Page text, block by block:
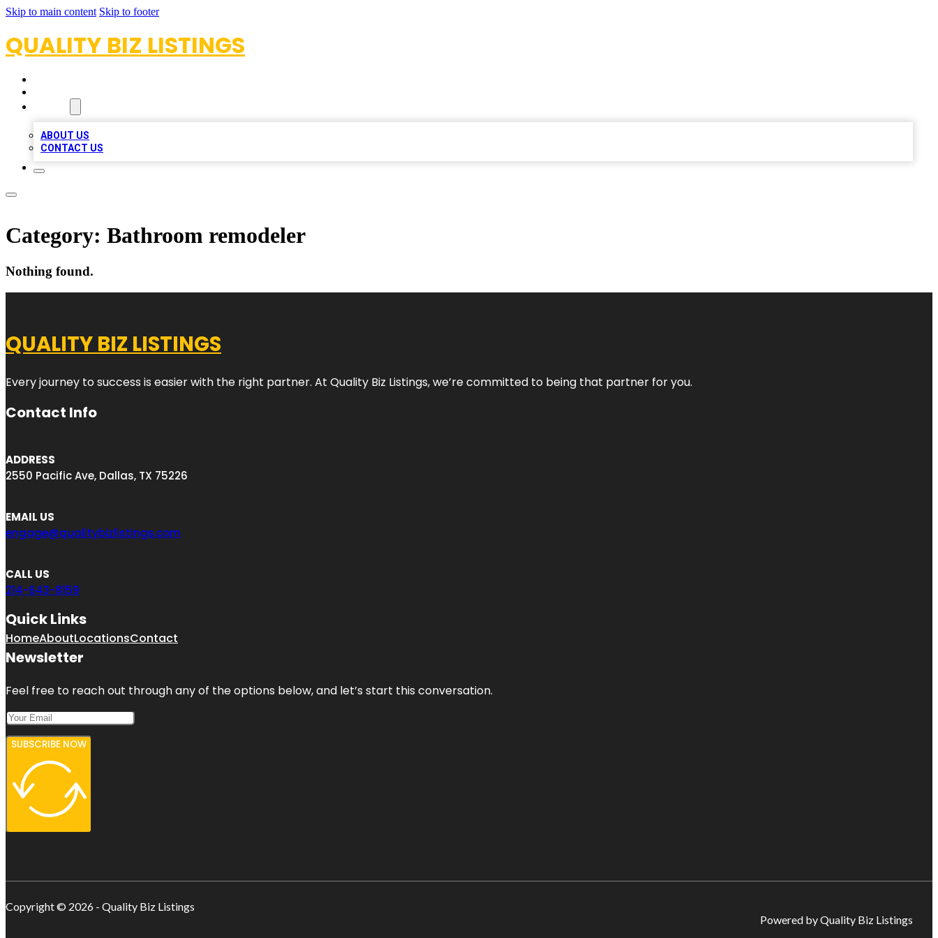
Skip to main content Skip to footer
QUALITY BIZ LISTINGS
ABOUT US
CONTACT US
Category: Bathroom remodeler
Nothing found.
QUALITY BIZ LISTINGS
Every journey to success is easier with the right partner. At Quality Biz Listings, we’re committed to being that partner for you.
Contact Info
ADDRESS
2550 Pacific Ave, Dallas, TX 75226
EMAIL US
engage@qualitybizlistings.com
CALL US
214-643-8159
Quick Links
HomeAboutLocationsContact
Newsletter
Feel free to reach out through any of the options below, and let’s start this conversation.
SUBSCRIBE NOW
Copyright © 2026 - Quality Biz Listings
Powered by Quality Biz Listings